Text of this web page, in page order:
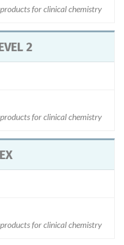
for clinical chemistry
2
for clinical chemistry
for clinical chemistry